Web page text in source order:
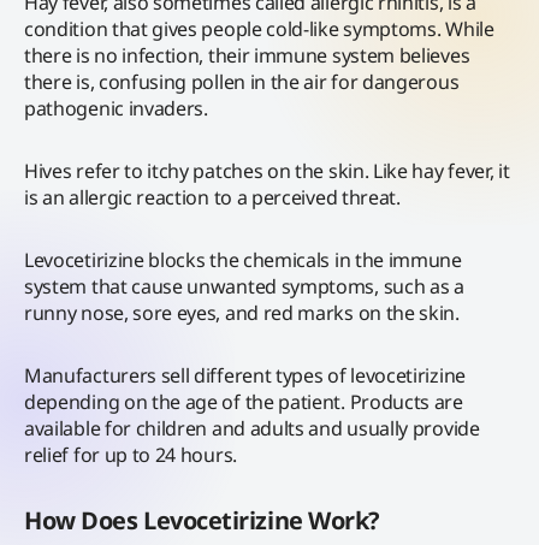
condition that gives people cold-like symptoms. While
there is no infection, their immune system believes
there is, confusing pollen in the air for dangerous
pathogenic invaders.
Hives refer to itchy patches on the skin. Like hay fever, it
is an allergic reaction to a perceived threat.
Levocetirizine blocks the chemicals in the immune
system that cause unwanted symptoms, such as a
runny nose, sore eyes, and red marks on the skin.
Manufacturers sell different types of levocetirizine
depending on the age of the patient. Products are
available for children and adults and usually provide
relief for up to 24 hours.
How Does Levocetirizine Work?